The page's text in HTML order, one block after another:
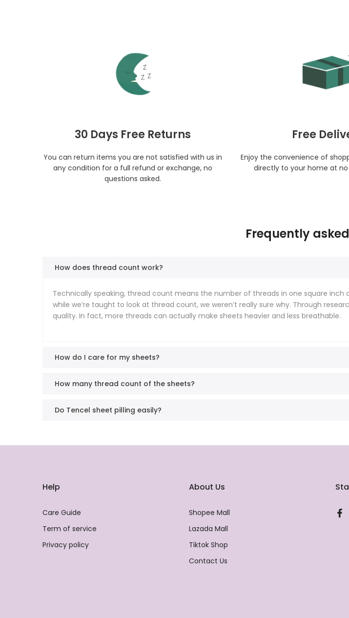
30 Days Free Returns
You can return items you are not satisfied with us in
any condition for a full refund or exchange, no
questions asked.
Free
Enjoy the convenience of
directly to your home at
Frequently
How does thread count work?
Technically speaking, thread count means the number of threads in one square
while we’re taught to look at thread count, we weren’t really sure why. Through
quality. In fact, more threads can actually make sheets heavier and less breathable.
How do I care for my sheets?
How many thread count of the sheets?
Do Tencel sheet pilling easily?
Help
Care Guide
Term of service
Privacy policy
About Us
Shopee Mall
Lazada Mall
Tiktok Shop
Contact Us